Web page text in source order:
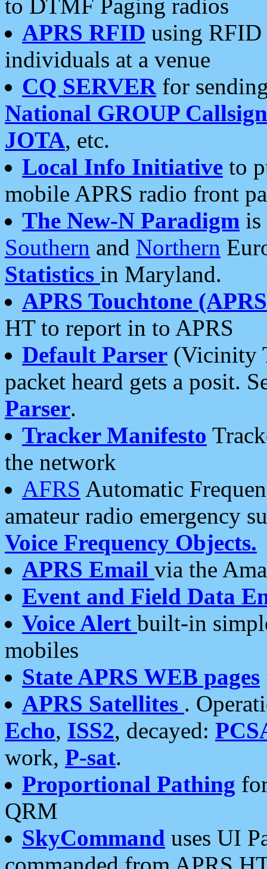
to DTMF Paging radios
APRS RFID using RFID
individuals at a venue
CQ SERVERfor
National GROUP
JOTA, etc.
Local Info Initiative to
mobile APRS radio front
The New-N Paradigm is
Southern and Northern
Statistics in Maryland.
APRS Touchtone
HT to report in to APRS
Default Parser (Vicinity
packet heard gets a posit.
Parser.
Tracker Manifesto
the network
AFRS Automatic
amateur radio emergency
Voice Frequency Objects.
APRS Email via the
Event and Field Data
Voice Alert built-in
mobiles
State APRS WEB pages
APRS Satellites .
Echo, ISS2, decayed:
work, P-sat.
Proportional Pathing
QRM
SkyCommand uses UI